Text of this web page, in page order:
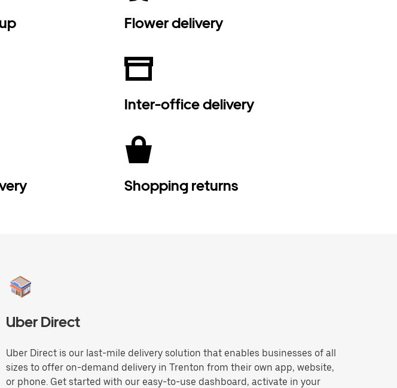
Flower delivery
Inter-office delivery
Shopping returns
Uber Direct
Uber Direct is our last-mile delivery solution that enables businesses of all
sizes to offer on-demand delivery in Trenton from their own app, website,
or phone. Get started with our easy-to-use dashboard, activate in your